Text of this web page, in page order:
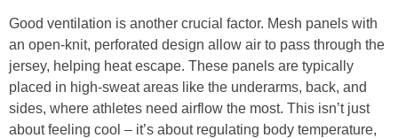
Good ventilation is another crucial factor. Mesh panels with
an open-knit, perforated design allow air to pass through the
jersey, helping heat escape. These panels are typically
placed in high-sweat areas like the underarms, back, and
sides, where athletes need airflow the most. This isn’t just
about feeling cool – it’s about regulating body temperature,